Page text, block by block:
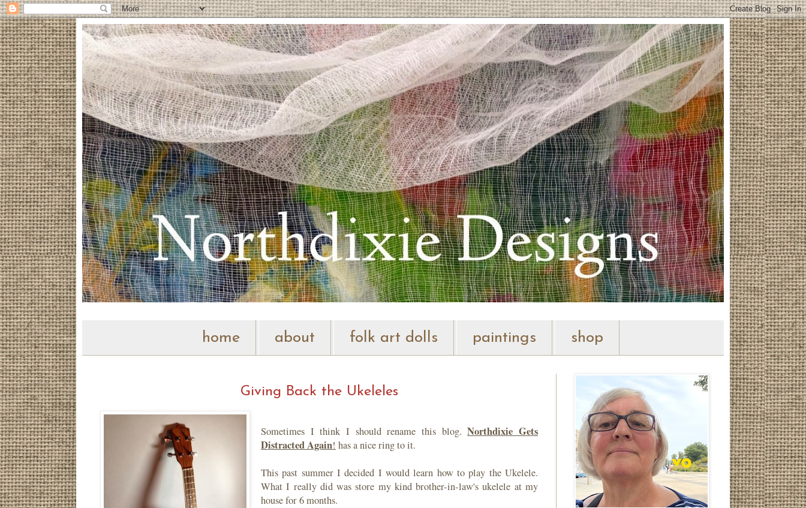
home about folk art dolls paintings shop
Giving Back the Ukeleles
Sometimes I think I should rename this blog.Northdixie Gets
Distracted Again! has a nice ring to it.
This past summer I decided I would learn how to play the Ukelele.
What I really did was store my kind brother-in-law's ukelele at my
house for 6 months.